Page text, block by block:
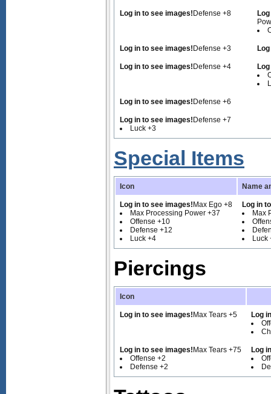
Log in to see images! Defense +8
Log in to see images! Defense +3
Log in to see images! Defense +4
Log in to see images! Defense +6
Log in to see images! Defense +7
Luck +3
Special Items
Icon Name
Log in to see images! Max Ego +8
Max Processing Power +37
Offense +10
Defense +12
Luck +4
Log in
Max
Luck
Piercings
Icon
Log in to see images! Max Tears +5
Log
Log in to see images! Max Tears +75
Offense +2
Defense +2
Log